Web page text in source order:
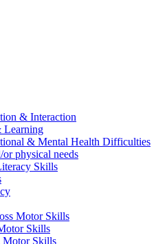
& Interaction
Learning
& Mental Health Difficulties
or physical needs
Skills
Motor Skills
Skills
Motor Skills